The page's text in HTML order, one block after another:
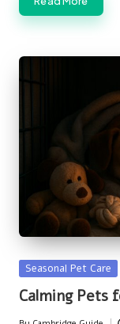
Posted
Seasonal Pet Care
Calming Pets